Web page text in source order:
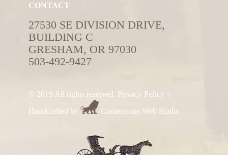
CONTACT
27530 SE DIVISION DRIVE,
BUILDING C
GRESHAM, OR 97030
503-492-9427
© 2019 All rights reserved. Privacy Policy |
Handcrafted by
Cornerstone Web Studio